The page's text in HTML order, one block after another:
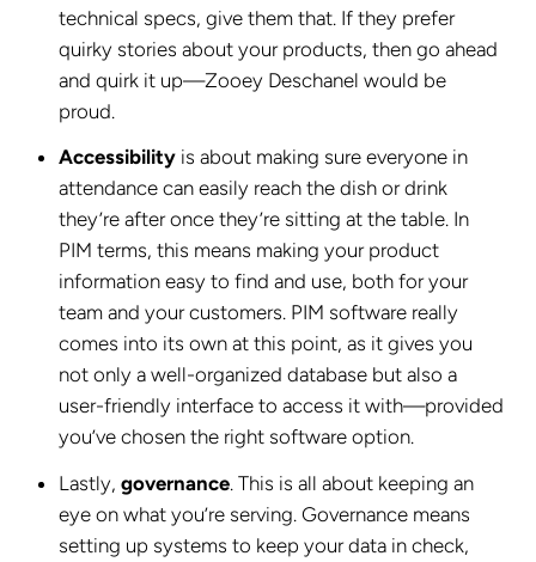
technical specs, give them that. If they prefer
quirky stories about your products, then go ahead
and quirk it up—Zooey Deschanel would be
proud.
Accessibility is about making sure everyone in
attendance can easily reach the dish or drink
they’re after once they’re sitting at the table. In
PIM terms, this means making your product
information easy to find and use, both for your
team and your customers. PIM software really
comes into its own at this point, as it gives you
not only a well-organized database but also a
user-friendly interface to access it with—provided
you’ve chosen the right software option.
Lastly,governance. This is all about keeping an
eye on what you’re serving. Governance means
setting up systems to keep your data in check,